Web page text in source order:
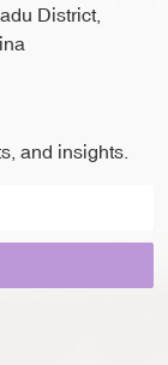
District,
and insights.